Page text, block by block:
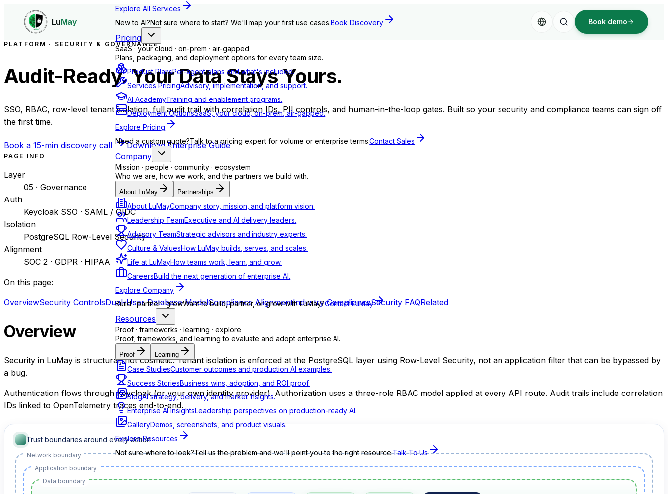
LuMay
Explore All Services
New to AI?Not sure where to start? We'll map your first use cases.Book Discovery
Pricing
SaaS · your cloud · on-prem · air-gapped
Plans, packaging, and deployment options for every team size.
Product PlansPer-agent plans and what's included.
Services PricingAdvisory, implementation, and support.
AI AcademyTraining and enablement programs.
Deployment OptionsSaaS, your cloud, on-prem, air-gapped.
Explore Pricing
Need a custom quote?Talk to a pricing expert for volume or enterprise terms.Contact Sales
Company
Mission · people · community · ecosystem
Who we are, how we work, and the partners we build with.
About LuMay Partnerships
About LuMayCompany story, mission, and platform vision.
Leadership TeamExecutive and AI delivery leaders.
Advisory TeamStrategic advisors and industry experts.
Culture & ValuesHow LuMay builds, serves, and scales.
Life at LuMayHow teams work, learn, and grow.
CareersBuild the next generation of enterprise AI.
Explore Company
Build · partner · growWant to build, partner, or grow with LuMay?Contact LuMay
Resources
Proof · frameworks · learning · explore
Proof, frameworks, and learning to evaluate and adopt enterprise AI.
Proof Learning
Case StudiesCustomer outcomes and production AI examples.
Success StoriesBusiness wins, adoption, and ROI proof.
BlogAI strategy, delivery, and market insights.
Enterprise AI InsightsLeadership perspectives on production-ready AI.
GalleryDemos, screenshots, and product visuals.
Explore Resources
Not sure where to look?Tell us the problem and we'll point you to the right resource.Talk To Us
Book demo
PLATFORM · SECURITY & GOVERNANCE
Audit-Ready. Your Data Stays Yours.
SSO, RBAC, row-level tenant isolation, full audit trail with correlation IDs, PII controls, and human-in-the-loop gates. Built so your security and compliance teams can sign off
the first time.
Book a 15-min discovery call Download Enterprise Guide
PAGE INFO
Layer
05 · Governance
Auth
Keycloak SSO · SAML / OIDC
Isolation
PostgreSQL Row-Level Security
Alignment
SOC 2 · GDPR · HIPAA
On this page:
OverviewSecurity ControlsDual-User Database ModelCompliance AlignmentIndustry ComplianceSecurity FAQRelated
Overview
Security in LuMay is structural, not cosmetic. Tenant isolation is enforced at the PostgreSQL layer using Row-Level Security, not an application filter that can be bypassed by
a bug.
Authentication flows through Keycloak (or your own identity provider). Authorization uses a three-role RBAC model applied at every API route. Audit trails include correlation
IDs linked to OpenTelemetry traces end-to-end.
Trust boundaries around every action
Network boundary
Application boundary
Data boundary